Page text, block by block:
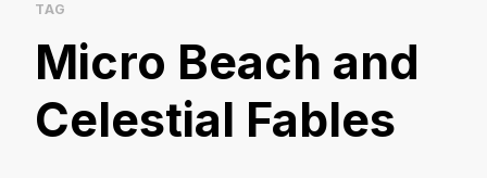
TAG
Micro Beach and
Celestial Fables